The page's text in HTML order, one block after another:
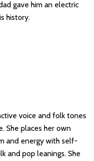
gave him an electric
history.
voice and folk tones
She places her own
and energy with self-
and pop leanings. She